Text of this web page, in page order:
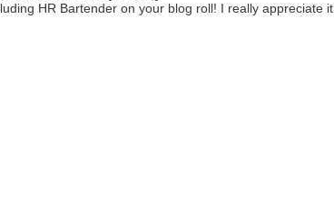
HR Bartender on your blog roll! I really appreciate it.